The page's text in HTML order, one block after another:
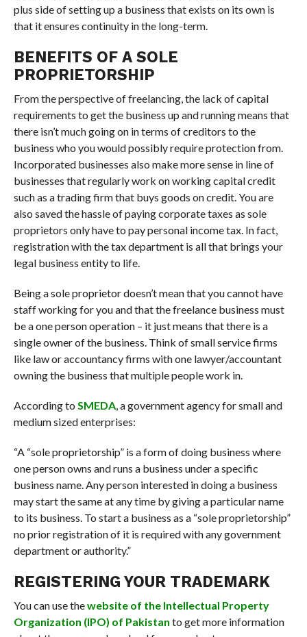
plus side of setting up a business that exists on its own is
that it ensures continuity in the long-term.
BENEFITS OF A SOLE
PROPRIETORSHIP
From the perspective of freelancing, the lack of capital
requirements to get the business up and running means that
there isn’t much going on in terms of creditors to the
business who you would possibly require protection from.
Incorporated businesses also make more sense in line of
businesses that regularly work on working capital credit
such as a trading firm that buys goods on credit. You are
also saved the hassle of paying corporate taxes as sole
proprietors only have to pay personal income tax. In fact,
registration with the tax department is all that brings your
legal business entity to life.
Being a sole proprietor doesn’t mean that you cannot have
staff working for you and that the freelance business must
be a one person operation – it just means that there is a
single owner of the business. Think of small service firms
like law or accountancy firms with one lawyer/accountant
owning the business that multiple people work in.
According to SMEDA, a government agency for small and
medium sized enterprises:
“A “sole proprietorship” is a form of doing business where
one person owns and runs a business under a specific
business name. Any person interested in doing a business
may start the same at any time by giving a particular name
to its business. To start a business as a “sole proprietorship”
no prior registration of it is required with any government
department or authority.”
REGISTERING YOUR TRADEMARK
You can use thewebsite of the Intellectual Property
Organization (IPO) of Pakistan to get more information